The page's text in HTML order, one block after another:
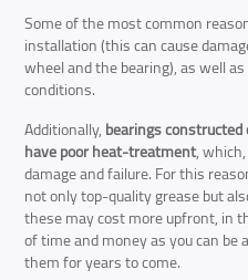
Some of the most common
installation (this can cause
wheel and the bearing), as well
conditions.
Additionally,bearings
have poor heat-treatment,
damage and failure. For this
not only top-quality grease but
these may cost more upfront, in
of time and money as you can be
them for years to come.